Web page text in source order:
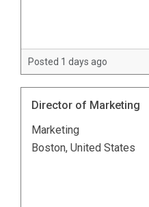
Posted 1 days ago
Director of Marketing
Marketing
Boston, United States